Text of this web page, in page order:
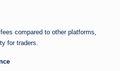
compared to other platforms,
for traders.